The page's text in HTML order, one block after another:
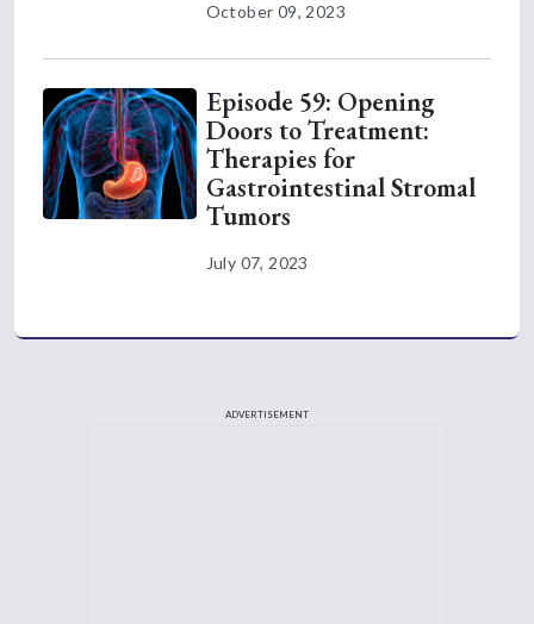
October 09, 2023
Episode 59: Opening
Doors to Treatment:
Therapies for
Gastrointestinal Stromal
Tumors
July 07, 2023
ADVERTISEMENT